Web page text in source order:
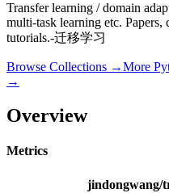
Transfer learning / domain
multi-task learning etc. Papers,
tutorials.-迁移学习
Browse Collections →More
→
Overview
Metrics
jindongwang/